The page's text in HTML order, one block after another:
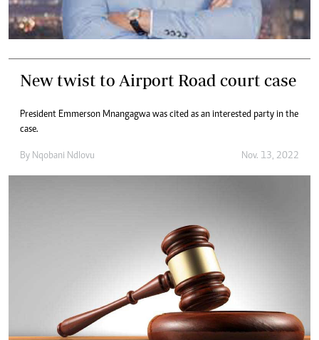
New twist to Airport Road court case
President Emmerson Mnangagwa was cited as an interested party in the
case.
By Nqobani Ndlovu Nov. 13, 2022